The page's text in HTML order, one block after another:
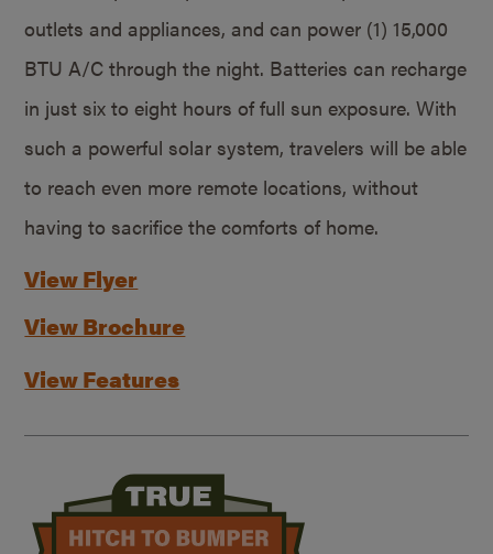
outlets and appliances, and can power (1) 15,000
BTU A/C through the night. Batteries can recharge
in just six to eight hours of full sun exposure. With
such a powerful solar system, travelers will be able
to reach even more remote locations, without
having to sacrifice the comforts of home.
View Flyer
View Brochure
View Features